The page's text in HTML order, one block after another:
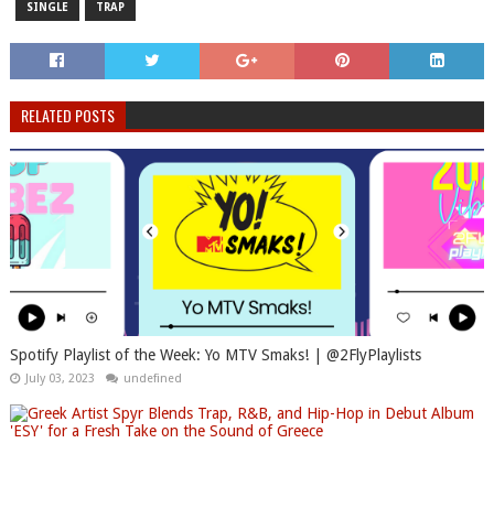
SINGLE TRAP
RELATED POSTS
Spotify Playlist of the Week: Yo MTV Smaks! | @2FlyPlaylists
July 03, 2023 undefined